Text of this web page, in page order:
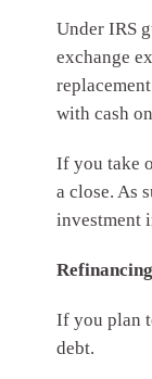
Under IRS
exchange
with cash
If you take
a close. As
investment
If you plan
debt.